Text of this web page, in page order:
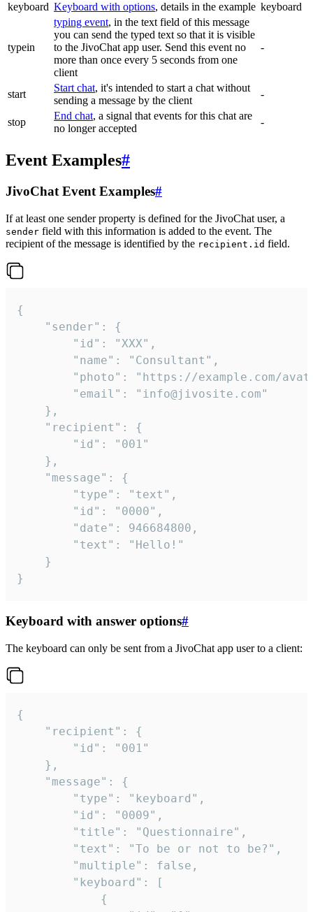
keyboard Keyboard with options, details in the example keyboard
typein
typing event, in the text field of this message
you can send the typed text so that it is visible
to the JivoChat app user. Send this event no
more than once every 5 seconds from one
client
-
start
Start chat, it's intended to start a chat without
sending a message by the client
-
stop
End chat, a signal that events for this chat are
no longer accepted
-
Event Examples#
JivoChat Event Examples#
If at least one sender property is defined for the JivoChat user, a
sender field with this information is added to the event. The
recipient of the message is identified by the recipient.id field.
{
}
Keyboard with answer options#
The keyboard can only be sent from a JivoChat app user to a client:
{